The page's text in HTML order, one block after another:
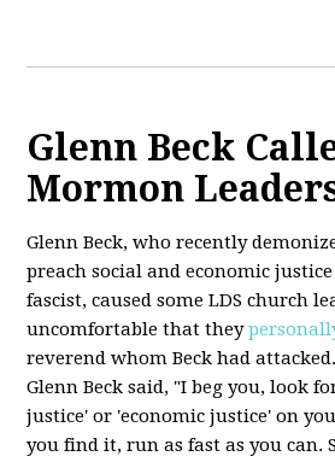
Glenn Beck
Mormon
Glenn Beck, who recently
preach social and economic
fascist, caused some LDS church
uncomfortable that they
reverend whom Beck had
Glenn Beck said, "I beg you, look
justice' or 'economic justice' on
you find it, run as fast as you can.